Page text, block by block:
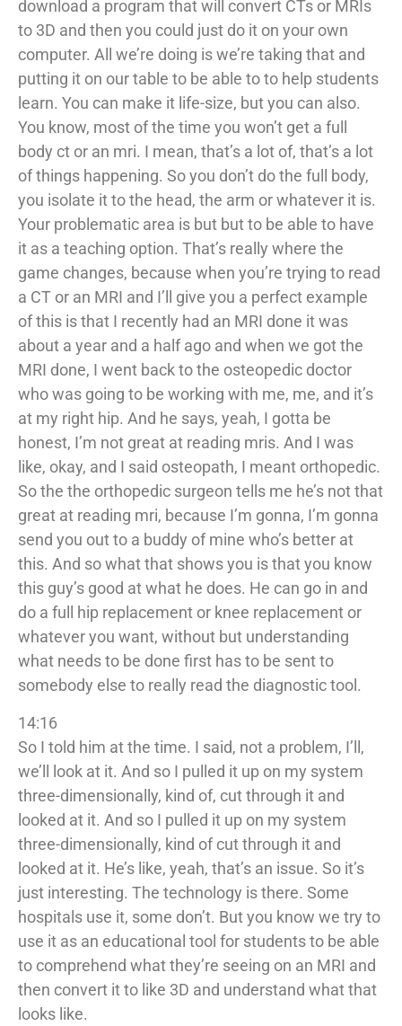
download a program that will convert CTs or MRIs
to 3D and then you could just do it on your own
computer. All we’re doing is we’re taking that and
putting it on our table to be able to to help students
learn. You can make it life-size, but you can also.
You know, most of the time you won’t get a full
body ct or an mri. I mean, that’s a lot of, that’s a lot
of things happening. So you don’t do the full body,
you isolate it to the head, the arm or whatever it is.
Your problematic area is but but to be able to have
it as a teaching option. That’s really where the
game changes, because when you’re trying to read
a CT or an MRI and I’ll give you a perfect example
of this is that I recently had an MRI done it was
about a year and a half ago and when we got the
MRI done, I went back to the osteopedic doctor
who was going to be working with me, me, and it’s
at my right hip. And he says, yeah, I gotta be
honest, I’m not great at reading mris. And I was
like, okay, and I said osteopath, I meant orthopedic.
So the the orthopedic surgeon tells me he’s not that
great at reading mri, because I’m gonna, I’m gonna
send you out to a buddy of mine who’s better at
this. And so what that shows you is that you know
this guy’s good at what he does. He can go in and
do a full hip replacement or knee replacement or
whatever you want, without but understanding
what needs to be done first has to be sent to
somebody else to really read the diagnostic tool.
14:16
So I told him at the time. I said, not a problem, I’ll,
we’ll look at it. And so I pulled it up on my system
three-dimensionally, kind of, cut through it and
looked at it. And so I pulled it up on my system
three-dimensionally, kind of cut through it and
looked at it. He’s like, yeah, that’s an issue. So it’s
just interesting. The technology is there. Some
hospitals use it, some don’t. But you know we try to
use it as an educational tool for students to be able
to comprehend what they’re seeing on an MRI and
then convert it to like 3D and understand what that
looks like.